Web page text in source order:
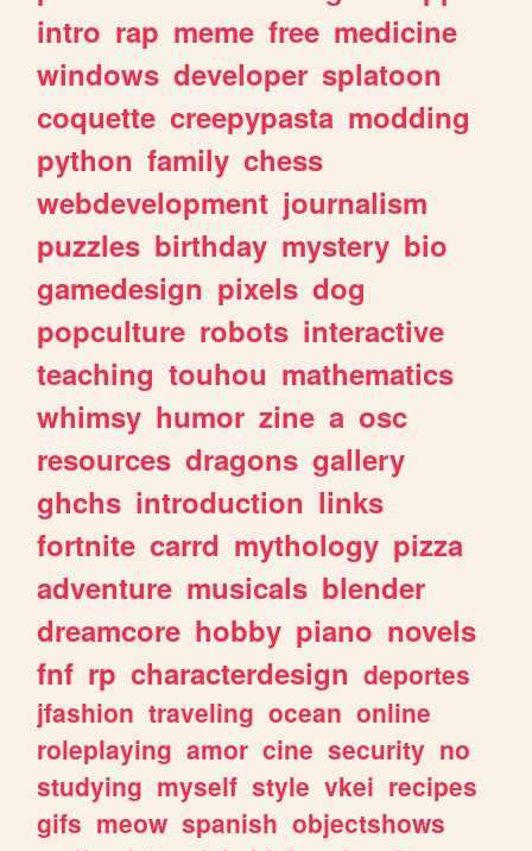
intro rap meme free medicine
windows developer splatoon
coquette creepypasta modding
python family chess
webdevelopment journalism
puzzles birthday mystery bio
gamedesign pixels dog
popculture robots interactive
teaching touhou mathematics
whimsy humor zine a osc
resources dragons gallery
ghchs introduction links
fortnite carrd mythology pizza
adventure musicals blender
dreamcore hobby piano novels
fnf rp characterdesign deportes
jfashion traveling ocean online
roleplaying amor cine security no
studying myself style vkei recipes
gifs meow spanish objectshows